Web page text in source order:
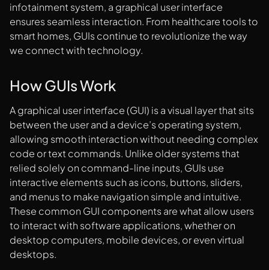
infotainment system, a graphical user interface
ensures seamless interaction. From healthcare tools to
smart homes, GUIs continue to revolutionize the way
we connect with technology.
How GUIs Work
A graphical user interface (GUI) is a visual layer that sits
between the user and a device’s operating system,
allowing smooth interaction without needing complex
code or text commands. Unlike older systems that
relied solely on command-line inputs, GUIs use
interactive elements such as icons, buttons, sliders,
and menus to make navigation simple and intuitive.
These common GUI components are what allow users
to interact with software applications, whether on
desktop computers, mobile devices, or even virtual
desktops.